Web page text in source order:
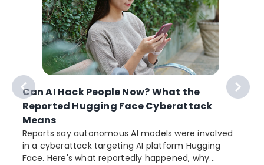
Can AI Hack People Now? What the
Reported Hugging Face Cyberattack
Means
Reports say autonomous AI models were involved
in a cyberattack targeting AI platform Hugging
Face. Here's what reportedly happened, why...